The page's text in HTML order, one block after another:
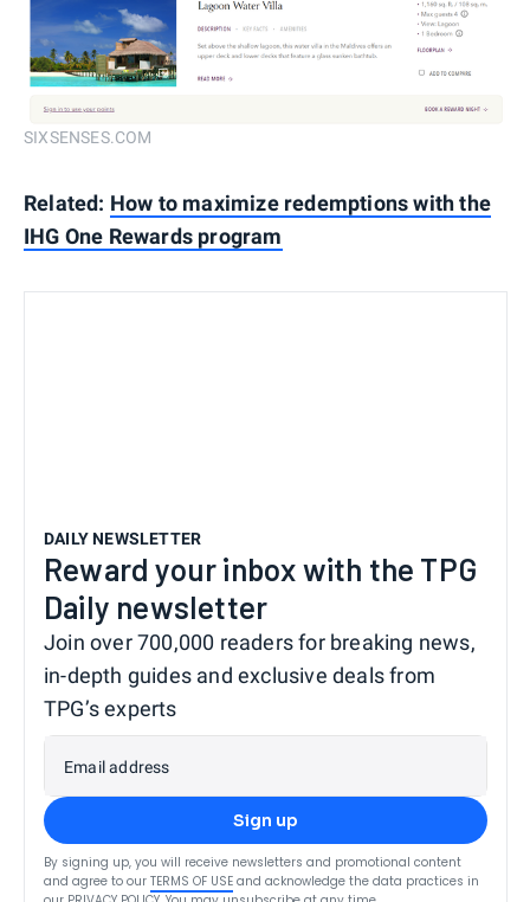
SIXSENSES.COM
Related: How to maximize redemptions with the
IHG One Rewards program
DAILY NEWSLETTER
Reward your inbox with the TPG
Daily newsletter
Join over 700,000 readers for breaking news,
in-depth guides and exclusive deals from
TPG’s experts
Email address
Sign up
By signing up, you will receive newsletters and promotional content
and agree to our TERMS OF USE and acknowledge the data practices in